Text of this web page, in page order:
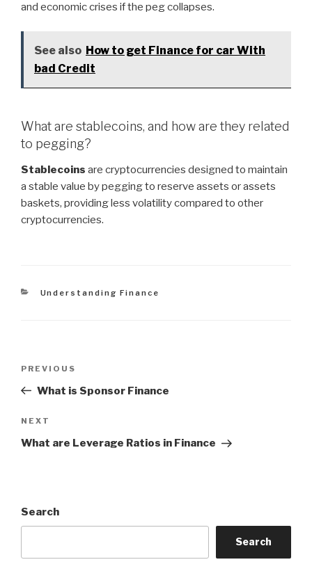
and economic crises if the peg collapses.
See also How to get Finance for car With
bad Credit
What are stablecoins, and how are they related
to pegging?
Stablecoins are cryptocurrencies designed to maintain
a stable value by pegging to reserve assets or assets
baskets, providing less volatility compared to other
cryptocurrencies.
Categories
Understanding Finance
Previous
Post
PREVIOUS
What is Sponsor Finance
Next
Post
NEXT
What are Leverage Ratios in Finance
Search
Search